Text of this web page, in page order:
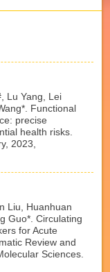
Lu Yang, Lei
Functional
precise
health risks.
2023,
Liu, Huanhuan
Guo*. Circulating
for Acute
Review and
Sciences.